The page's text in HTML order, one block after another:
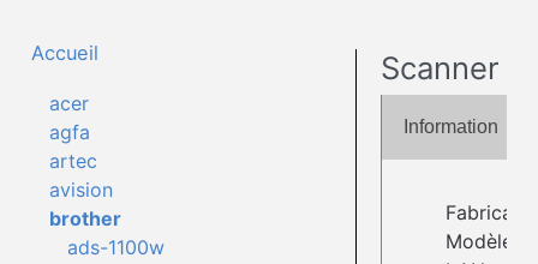
Accueil
acer
agfa
artec
avision
brother
ads-1100w
Scanner
Information
Fabricant
Modèle :